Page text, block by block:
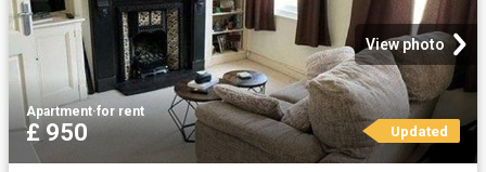
View photo
Apartment·for rent
£ 950 Updated